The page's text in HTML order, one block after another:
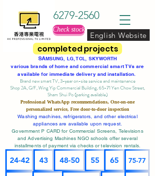
completed projects
6279-2560
Check stock
English Website
SAMSUNG, LG, TCL, SKYWORTH
various brands of home and commercial smart TVs are
available for immediate delivery and installation.
Brand new smart TV, 3-year on-site serviceand maintenance
Shop 2A, G/F, Wing Yip Commercial Building, 65-71 Yen Chow Street,
Sham Shui Po (parking available)
Professional WhatsApp recommendations, One-on-one
personalized service, Free door-to-door inspection
Washing machines, refrigerators, and other electrical
appliances are available upon request.
Government P CARD for Commercial Screens, Televisions
and Advertising Machines NGO schools offer several
installments of payment via checks or television rentals.
24-42 43 48-50 55 65 75-77